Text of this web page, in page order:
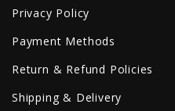
Privacy Policy
Payment Methods
Return & Refund Policies
Shipping & Delivery